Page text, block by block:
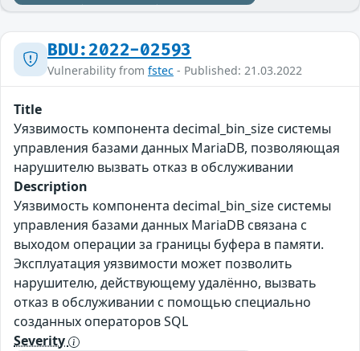
BDU:2022-02593
Vulnerability from fstec - Published: 21.03.2022
Title
Уязвимость компонента decimal_bin_size системы
управления базами данных MariaDB, позволяющая
нарушителю вызвать отказ в обслуживании
Description
Уязвимость компонента decimal_bin_size системы
управления базами данных MariaDB связана с
выходом операции за границы буфера в памяти.
Эксплуатация уязвимости может позволить
нарушителю, действующему удалённо, вызвать
отказ в обслуживании с помощью специально
созданных операторов SQL
Severity